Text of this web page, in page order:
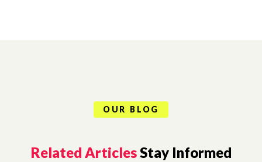
OUR BLOG
Related ArticlesStay Informed